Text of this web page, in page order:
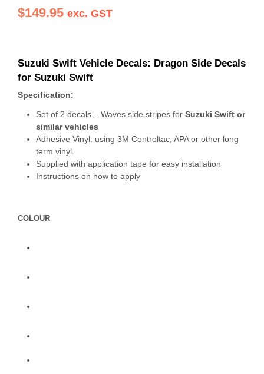
$149.95 exc. GST
Suzuki Swift Vehicle Decals: Dragon Side Decals
for Suzuki Swift
Specification:
Set of 2 decals – Waves side stripes for Suzuki Swift or
similar vehicles
Adhesive Vinyl: using 3M Controltac, APA or other long
term vinyl.
Supplied with application tape for easy installation
Instructions on how to apply
COLOUR